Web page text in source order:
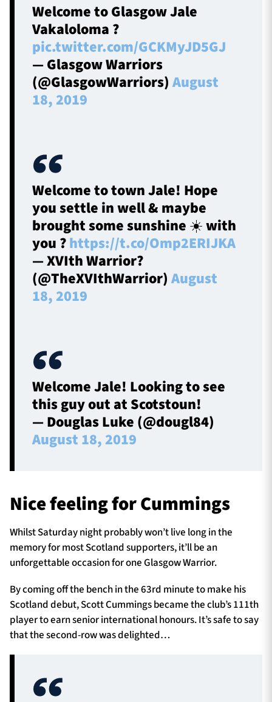
About Us
Sponsors & Partners
Welcome to Glasgow Jale
Vakaloloma ?
pic.twitter.com/GCKMyJD5GJ
— Glasgow Warriors
(@GlasgowWarriors)August
18, 2019
Welcome to town Jale! Hope
you settle in well & maybe
brought some sunshine ☀️ with
you ?https://t.co/Omp2ERIJKA
— XVIth Warrior?
(@TheXVIthWarrior)August
18, 2019
Welcome Jale! Looking to see
this guy out at Scotstoun!
— Douglas Luke (@dougl84)
August 18, 2019
Nice feeling for Cummings
Whilst Saturday night probably won’t live long in the
memory for most Scotland supporters, it’ll be an
unforgettable occasion for one Glasgow Warrior.
By coming off the bench in the 63rd minute to make his
Scotland debut, Scott Cummings became the club’s 111th
player to earn senior international honours. It’s safe to say
that the second-row was delighted…